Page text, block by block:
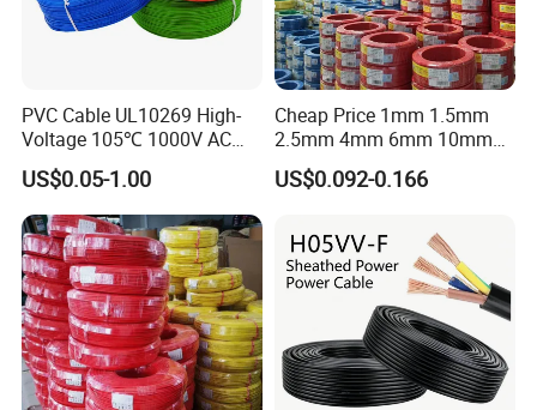
PVC Cable UL10269 High-
Voltage 105℃ 1000V AC
1250V DC Electric Wire
Cable for Energy Storage
Cable
US$0.05-1.00
Cheap Price 1mm 1.5mm
2.5mm 4mm 6mm 10mm
300/500V Multi Core
Copper Electric Wires Cables
US$0.092-0.166